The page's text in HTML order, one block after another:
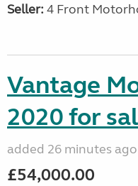
Seller: 4 Front
Vantage
2020 for
added 26 minutes ago
£54,000.00